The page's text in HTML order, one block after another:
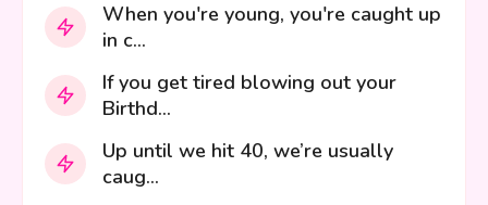
When you're young, you're caught up
in c...
If you get tired blowing out your
Birthd...
Up until we hit 40, we’re usually
caug...